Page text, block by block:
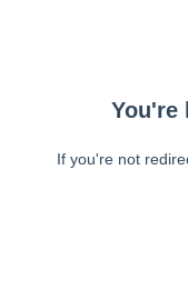
You're
If you're not